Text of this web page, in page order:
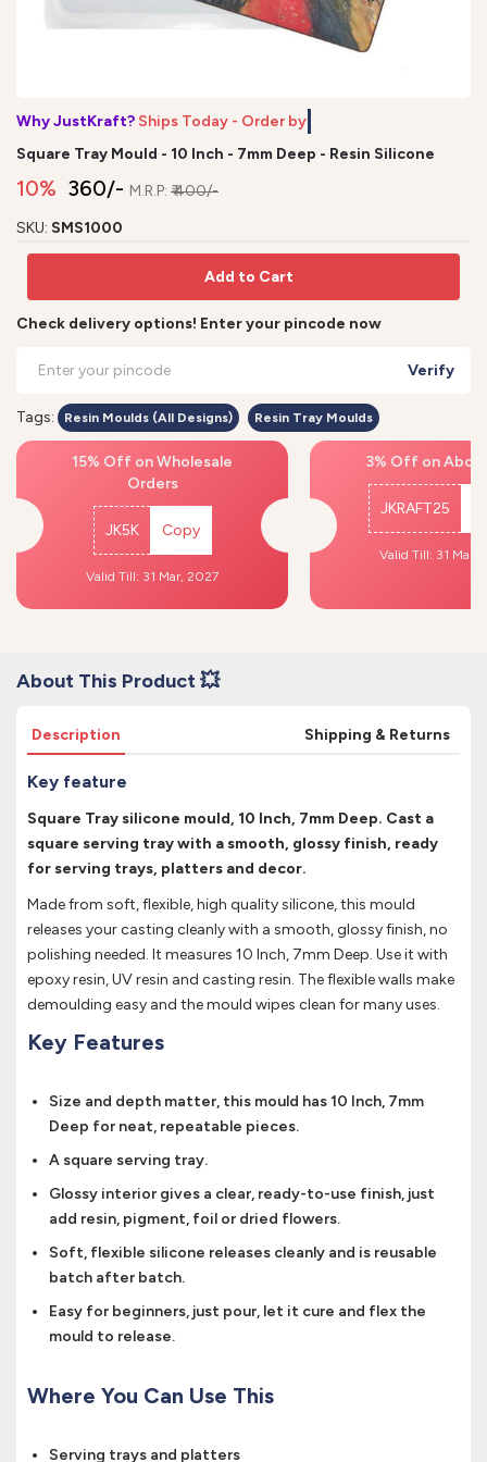
Why JustKraft? Ships Today - Order by 1
Square Tray Mould - 10 Inch - 7mm Deep - Resin Silicone
10% ₹ 360/- M.R.P: ₹ 400/-
SKU: SMS1000
Add to Cart
Check delivery options! Enter your pincode now
Verify
Tags: Resin Moulds (All Designs) Resin Tray Moulds
15% Off on Wholesale
Orders
JK5K Copy
Valid Till: 31 Mar, 2027
3% Off on
JKRAFT25
Valid Till: 31 Mar,
About This Product 💥
Description Shipping & Returns
Key feature
Square Tray silicone mould, 10 Inch, 7mm Deep. Cast a
square serving tray with a smooth, glossy finish, ready
for serving trays, platters and decor.
Made from soft, flexible, high quality silicone, this mould
releases your casting cleanly with a smooth, glossy finish, no
polishing needed. It measures 10 Inch, 7mm Deep. Use it with
epoxy resin, UV resin and casting resin. The flexible walls make
demoulding easy and the mould wipes clean for many uses.
Key Features
Size and depth matter, this mould has 10 Inch, 7mm
Deep for neat, repeatable pieces.
A square serving tray.
Glossy interior gives a clear, ready-to-use finish, just
add resin, pigment, foil or dried flowers.
Soft, flexible silicone releases cleanly and is reusable
batch after batch.
Easy for beginners, just pour, let it cure and flex the
mould to release.
Where You Can Use This
Serving trays and platters